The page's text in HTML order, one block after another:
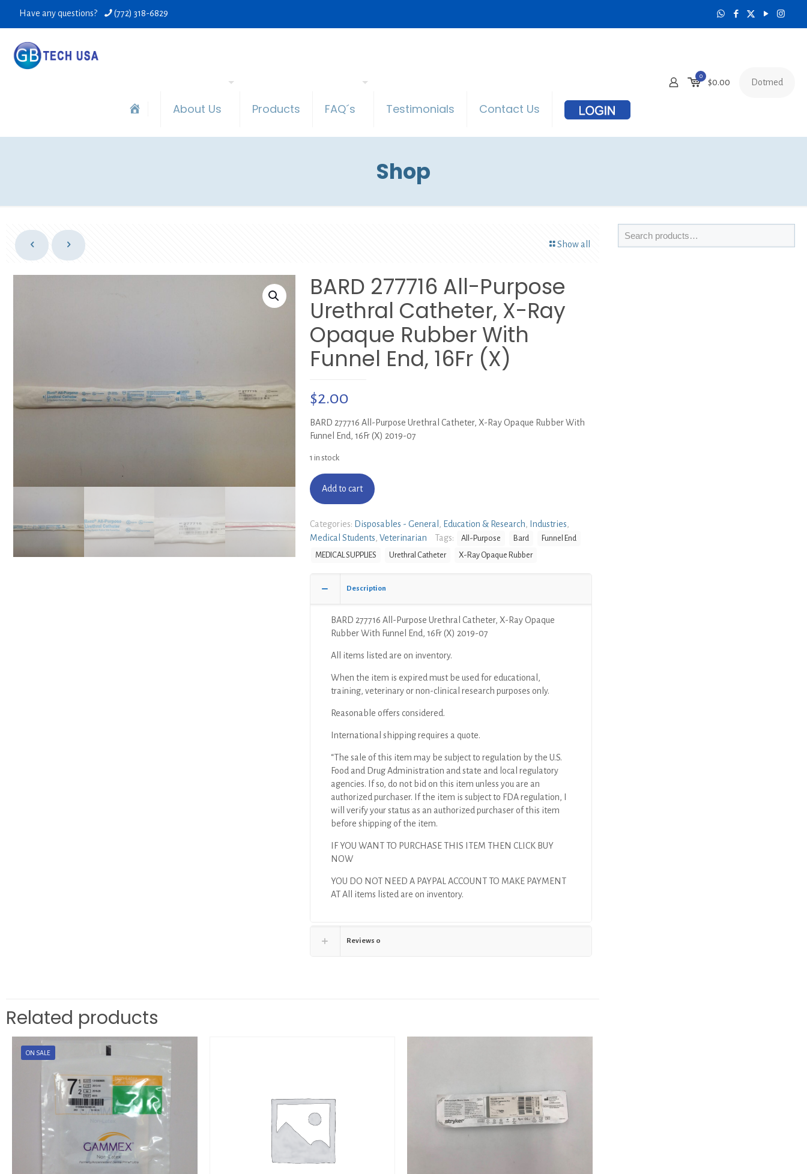
Have any questions? (772) 318-6829
About Us Products FAQ´s Testimonials Contact Us
0
$0.00 Dotmed
Shop
Show all
BARD 277716 All-Purpose
Urethral Catheter, X-Ray
Opaque Rubber With
Funnel End, 16Fr (X)
$2.00
BARD 277716 All-Purpose Urethral Catheter, X-Ray Opaque Rubber With
Funnel End, 16Fr (X) 2019-07
1 in stock
Add to cart
Categories: Disposables - General Education & Research Industries
Medical Students Veterinarian Tags: All-Purpose Bard
Funnel End
MEDICAL SUPPLIES
Urethral Catheter X-Ray Opaque Rubber
Description
BARD 277716 All-Purpose Urethral Catheter, X-Ray Opaque
Rubber With Funnel End, 16Fr (X) 2019-07
All items listed are on inventory.
When the item is expired must be used for educational,
training, veterinary or non-clinical research purposes only.
Reasonable offers considered.
International shipping requires a quote.
“The sale of this item may be subject to regulation by the U.S.
Food and Drug Administration and state and local regulatory
agencies. If so, do not bid on this item unless you are an
authorized purchaser. If the item is subject to FDA regulation, I
will verify your status as an authorized purchaser of this item
before shipping of the item.
IF YOU WANT TO PURCHASE THIS ITEM THEN CLICK BUY
NOW
YOU DO NOT NEED A PAYPAL ACCOUNT TO MAKE PAYMENT
AT All items listed are on inventory.
Reviews 0
Related products
ON SALE